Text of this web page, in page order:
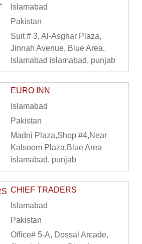
Islamabad
Pakistan
Suit # 3, Al-Asghar Plaza,
Jinnah Avenue, Blue Area,
Islamabad islamabad, punjab
EURO INN
Islamabad
Pakistan
Madni Plaza,Shop #4,Near
Kalsoom Plaza,Blue Area
islamabad, punjab
CHIEF TRADERS
Islamabad
Pakistan
Office# 5-A, Dossal Arcade,